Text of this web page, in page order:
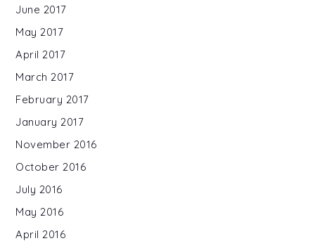
June 2017
May 2017
April 2017
March 2017
February 2017
January 2017
November 2016
October 2016
July 2016
May 2016
April 2016